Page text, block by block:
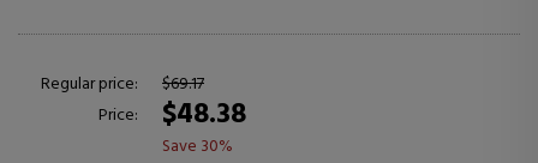
Regular price:
$69.17
Price:
$48.38
Save 30%